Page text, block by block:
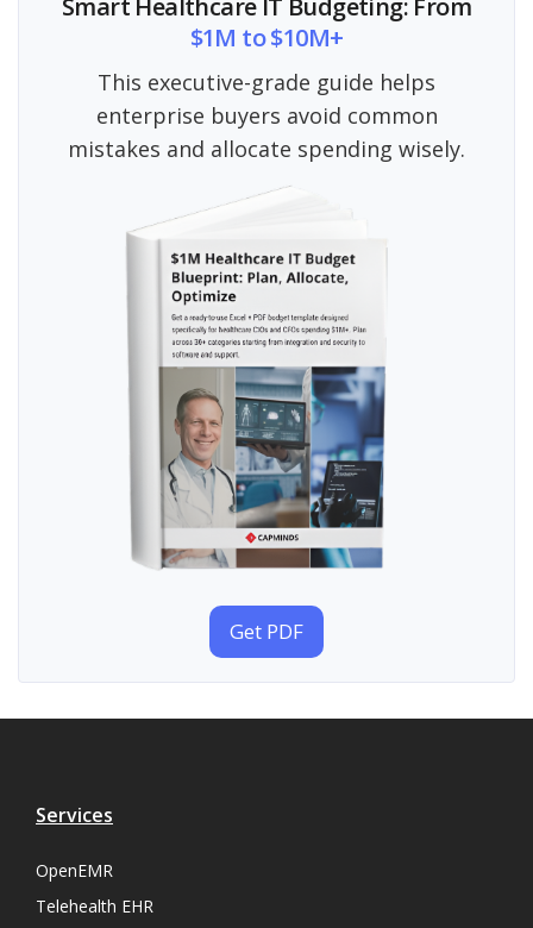
Smart Healthcare IT Budgeting: From
$1M to $10M+
This executive-grade guide helps
enterprise buyers avoid common
mistakes and allocate spending wisely.
Get PDF
Services
OpenEMR
Telehealth EHR